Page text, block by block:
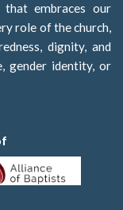
embraces our
role of the church,
dignity, and
gender identity, or